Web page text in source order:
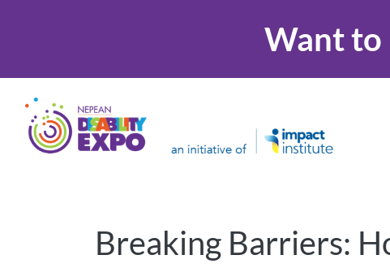
Want to
Breaking Barriers: